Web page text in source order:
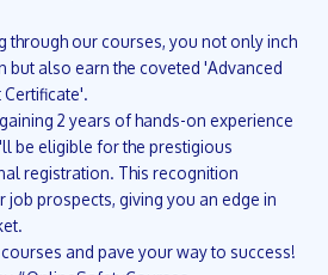
through our courses, you not only inch
but also earn the coveted 'Advanced
2 years of hands-on experience
be eligible for the prestigious
registration. This recognition
job prospects, giving you an edge in
and pave your way to success!